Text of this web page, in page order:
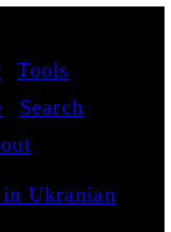
Tools
Search
Ukranian